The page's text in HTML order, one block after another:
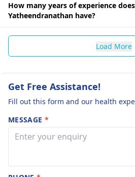
How many years of experience
Yatheendranathan have?
Load More
Get Free Assistance!
Fill out this form and our health
MESSAGE *